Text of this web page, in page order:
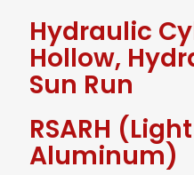
Hydraulic
Hollow,
Sun Run
RSARH
Aluminum)